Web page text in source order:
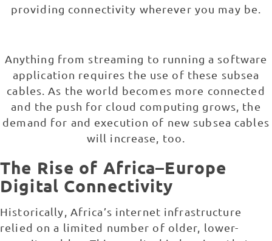
providing connectivity wherever you may be.
Anything from streaming to running a software
application requires the use of these subsea
cables. As the world becomes more connected
and the push for cloud computing grows, the
demand for and execution of new subsea cables
will increase, too.
The Rise of Africa–Europe
Digital Connectivity
Historically, Africa’s internet infrastructure
relied on a limited number of older, lower-